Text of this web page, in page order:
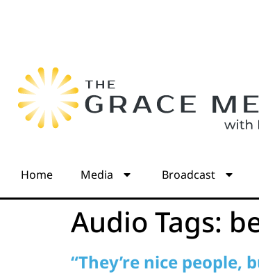
Home Media Broadcast
Audio Tags:
“They’re nice people,